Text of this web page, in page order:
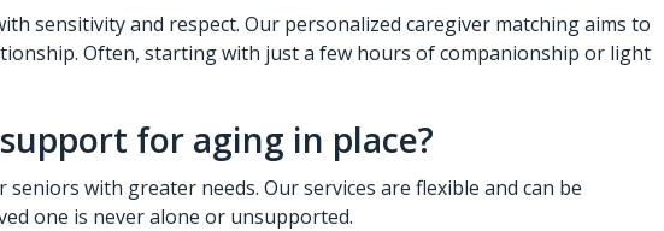
sensitivity and respect. Our personalized caregiver matching aims to
Often, starting with just a few hours of companionship or light
for aging in place?
with greater needs. Our services are flexible and can be
one is never alone or unsupported.